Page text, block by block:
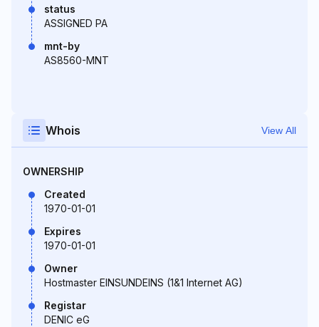
status
ASSIGNED PA
mnt-by
AS8560-MNT
Whois View All
OWNERSHIP
Created
1970-01-01
Expires
1970-01-01
Owner
Hostmaster EINSUNDEINS (1&1 Internet AG)
Registar
DENIC eG